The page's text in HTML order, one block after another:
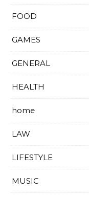
FOOD
GAMES
GENERAL
HEALTH
home
LAW
LIFESTYLE
MUSIC